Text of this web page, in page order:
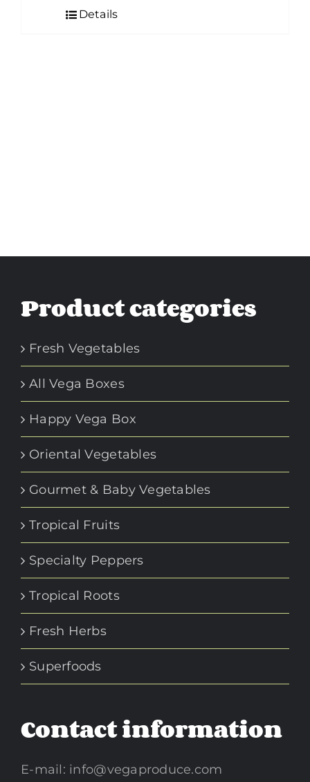
Details
Product categories
Fresh Vegetables
All Vega Boxes
Happy Vega Box
Oriental Vegetables
Gourmet & Baby Vegetables
Tropical Fruits
Specialty Peppers
Tropical Roots
Fresh Herbs
Superfoods
Contact information
E-mail: info@vegaproduce.com